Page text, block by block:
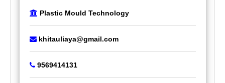
Plastic Mould Technology
khitauliaya@gmail.com
9569414131